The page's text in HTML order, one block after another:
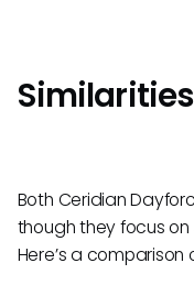
Similarities
Both Ceridian
though they focus
Here’s a